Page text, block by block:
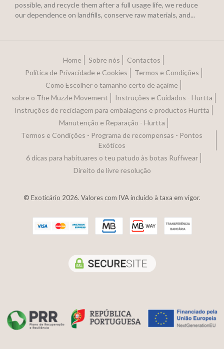
possible, and recycle them after a full usage life, we reduce
our dependence on landfills, conserve raw materials, and...
Home Sobre nós
Contactos
Política de Privacidade e Cookies
Termos e Condições
Como Escolher o tamanho certo de açaime
sobre o The Muzzle Movement
Instruções e Cuidados - Hurtta
Instruções de reciclagem para embalagens e productos Hurtta
Manutenção e Reparação - Hurtta
Termos e Condições - Programa de recompensas - Pontos
Exóticos
6 dicas para habituares o teu patudo às botas Ruffwear
Direito de livre resolução
© Exoticário 2026. Valores com IVA incluído à taxa em vigor.